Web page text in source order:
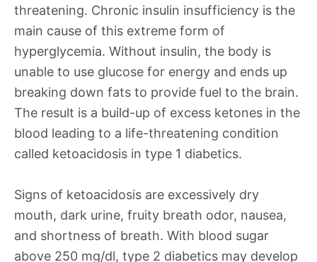
threatening. Chronic insulin insufficiency is the
main cause of this extreme form of
hyperglycemia. Without insulin, the body is
unable to use glucose for energy and ends up
breaking down fats to provide fuel to the brain.
The result is a build-up of excess ketones in the
blood leading to a life-threatening condition
called ketoacidosis in type 1 diabetics.
Signs of ketoacidosis are excessively dry
mouth, dark urine, fruity breath odor, nausea,
and shortness of breath. With blood sugar
above 250 mg/dl, type 2 diabetics may develop